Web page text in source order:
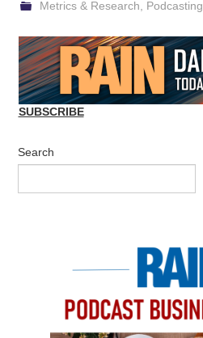
Metrics & Research Podcasting
SUBSCRIBE
Search